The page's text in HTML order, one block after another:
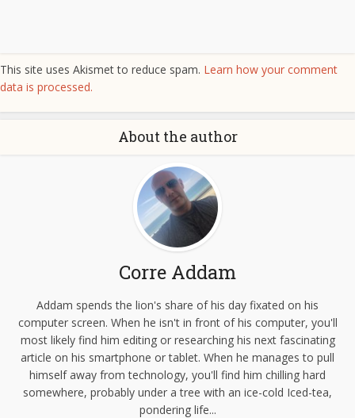
This site uses Akismet to reduce spam. Learn how your comment
data is processed.
About the author
Corre Addam
Addam spends the lion's share of his day fixated on his
computer screen. When he isn't in front of his computer, you'll
most likely find him editing or researching his next fascinating
article on his smartphone or tablet. When he manages to pull
himself away from technology, you'll find him chilling hard
somewhere, probably under a tree with an ice-cold Iced-tea,
pondering life...